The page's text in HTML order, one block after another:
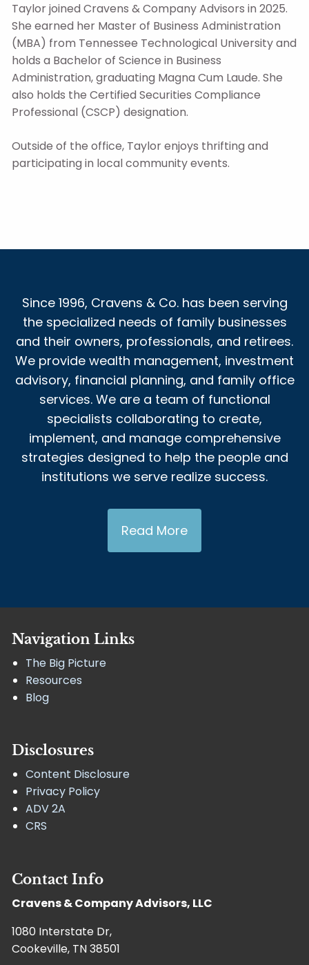
Taylor joined Cravens & Company Advisors in 2025.
She earned her Master of Business Administration
(MBA) from Tennessee Technological University and
holds a Bachelor of Science in Business
Administration, graduating Magna Cum Laude. She
also holds the Certified Securities Compliance
Professional (CSCP) designation.
Outside of the office, Taylor enjoys thrifting and
participating in local community events.
Since 1996, Cravens & Co. has been serving
the specialized needs of family businesses
and their owners, professionals, and retirees.
We provide wealth management, investment
advisory, financial planning, and family office
services. We are a team of functional
specialists collaborating to create,
implement, and manage comprehensive
strategies designed to help the people and
institutions we serve realize success.
Read More
Navigation Links
The Big Picture
Resources
Blog
Disclosures
Content Disclosure
Privacy Policy
ADV 2A
CRS
Contact Info
Cravens & Company Advisors, LLC
1080 Interstate Dr,
Cookeville, TN 38501